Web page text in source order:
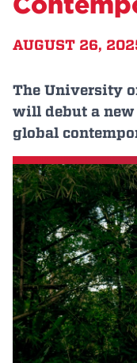
AUGUST 26,
The University
will debut a
global